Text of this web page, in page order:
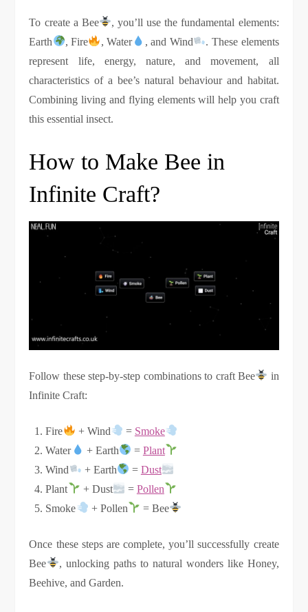
To create a Bee
, you’ll use the fundamental elements:
Earth
, Fire , Water , and Wind
. These elements
represent life, energy, nature, and movement, all
characteristics of a bee’s natural behaviour and habitat.
Combining living and flying elements will help you craft
this essential insect.
How to Make Bee in
Infinite Craft?
Follow these step-by-step combinations to craft Bee
in
Infinite Craft:
Fire + Wind = Smoke
Water
+ Earth = Plant
Wind
+ Earth = Dust
Plant
+ Dust = Pollen
Smoke
+ Pollen = Bee
Once these steps are complete, you’ll successfully create
Bee
, unlocking paths to natural wonders like Honey,
Beehive, and Garden.